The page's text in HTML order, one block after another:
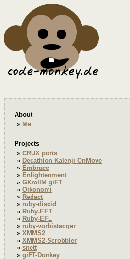
About
Me
Projects
CRUX ports
Decathlon Kalenji OnMove
Embrace
Enlightenment
GKrellM-giFT
Oikonomi
Redact
ruby-discid
Ruby-EET
Ruby-EFL
ruby-vorbistagger
XMMS2
XMMS2-Scrobbler
snett
giFT-Donkey